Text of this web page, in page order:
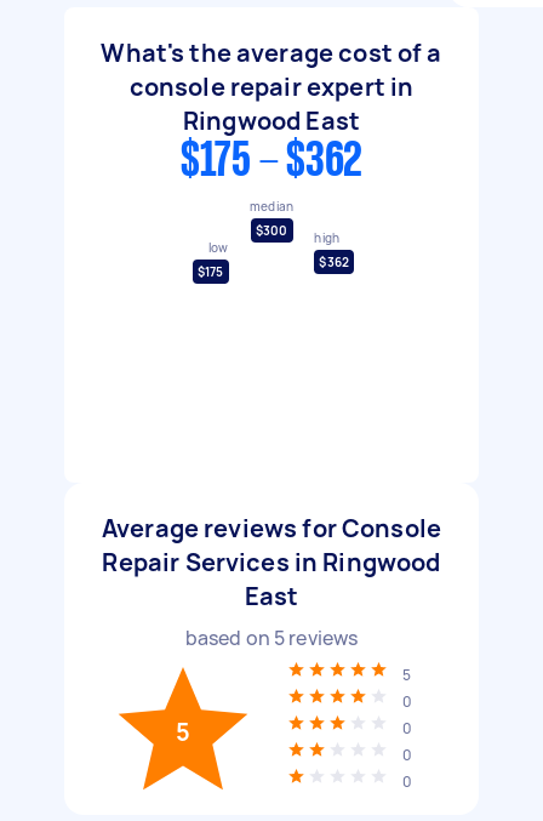
What's the average cost of a
console repair expert in
Ringwood East
$175 - $362
low
$175
median
$300
high
$362
Average reviews for Console
Repair Services in Ringwood
East
based on 5reviews
5
5
0
0
0
0